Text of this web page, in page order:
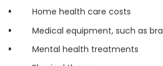
Home health care costs
Medical equipment, such as
Mental health treatments